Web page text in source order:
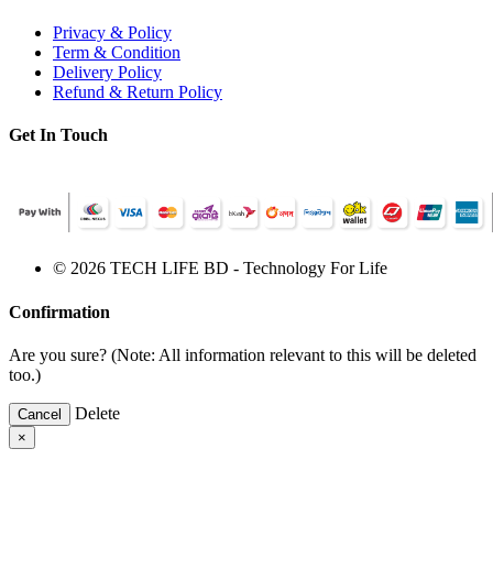
Privacy & Policy
Term & Condition
Delivery Policy
Refund & Return Policy
Get In Touch
© 2026 TECH LIFE BD - Technology For Life
Confirmation
Are you sure? (Note: All information relevant to this will be deleted
too.)
Cancel Delete
×